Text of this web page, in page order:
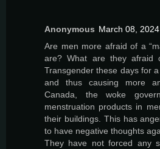
Anonymous March 08, 2024
Are men more afraid of a
are? What are they afraid
Transgender these days for
and thus causing more
Canada, the woke
menstruation products in
their buildings. This has
to have negative thoughts
They have not forced any